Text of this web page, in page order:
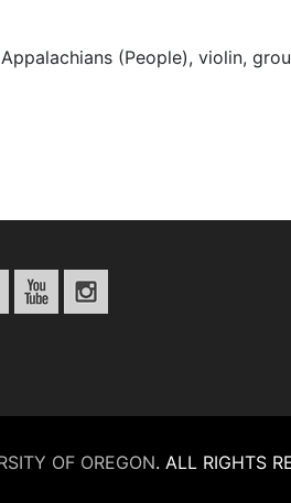
(People), violin,
OF OREGON. ALL RIGHTS